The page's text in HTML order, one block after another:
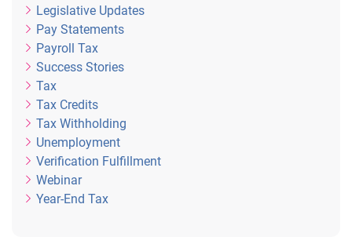
Legislative Updates
Pay Statements
Payroll Tax
Success Stories
Tax
Tax Credits
Tax Withholding
Unemployment
Verification Fulfillment
Webinar
Year-End Tax